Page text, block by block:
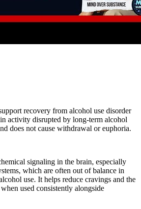
recovery from alcohol use disorder
activity disrupted by long-term alcohol
does not cause withdrawal or euphoria.
signaling in the brain, especially
which are often out of balance in
use. It helps reduce cravings and the
used consistently alongside